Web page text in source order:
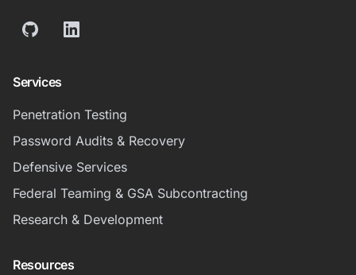
GitHubLinkedIn
Services
Penetration Testing
Password Audits & Recovery
Defensive Services
Federal Teaming & GSA Subcontracting
Research & Development
Resources